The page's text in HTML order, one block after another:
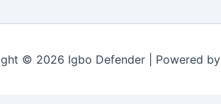
© 2026 Igbo Defender | Powered by